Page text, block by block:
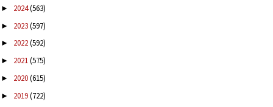
► 2024(563)
► 2023(597)
► 2022(592)
► 2021(575)
► 2020(615)
► 2019(722)